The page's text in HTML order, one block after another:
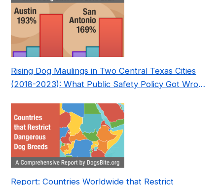
Rising Dog Maulings in Two Central Texas Cities
(2018-2023): What Public Safety Policy Got Wrong
Report: Countries Worldwide that Restrict